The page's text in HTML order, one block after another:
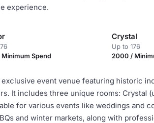
experience.
Spend
Crystal
Up to 176
2000 /
event venue featuring historic
It includes three unique rooms: Crystal
for various events like weddings and
and winter markets, along with